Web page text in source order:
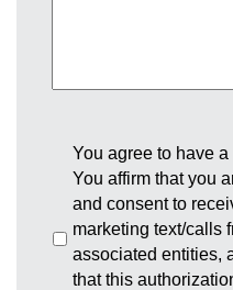
You agree to have
You affirm that you
and consent to
marketing text/calls
associated entities,
that this